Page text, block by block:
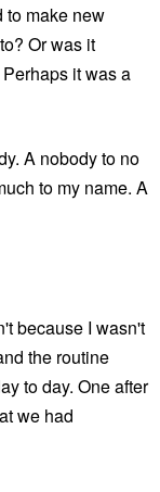
to make new
Or was it
it was a
A nobody to no
to my name. A
because I wasn't
the routine
to day. One after
we had